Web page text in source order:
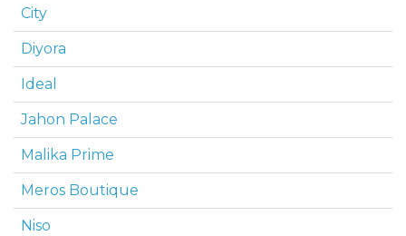
City
Diyora
Ideal
Jahon Palace
Malika Prime
Meros Boutique
Niso